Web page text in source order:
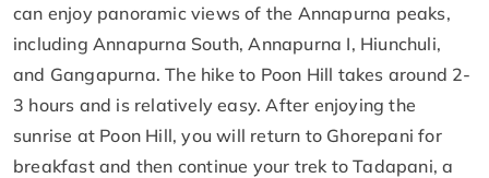
can enjoy panoramic views of the Annapurna peaks,
including Annapurna South, Annapurna I, Hiunchuli,
and Gangapurna. The hike to Poon Hill takes around 2-
3 hours and is relatively easy. After enjoying the
sunrise at Poon Hill, you will return to Ghorepani for
breakfast and then continue your trek to Tadapani, a